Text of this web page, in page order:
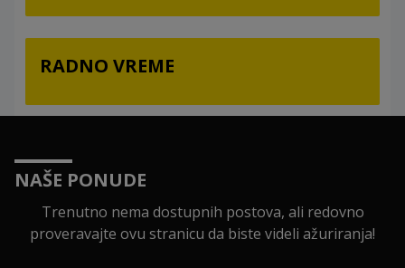
RADNO VREME
NAŠE PONUDE
Trenutno nema dostupnih postova, ali redovno
proveravajte ovu stranicu da biste videli ažuriranja!